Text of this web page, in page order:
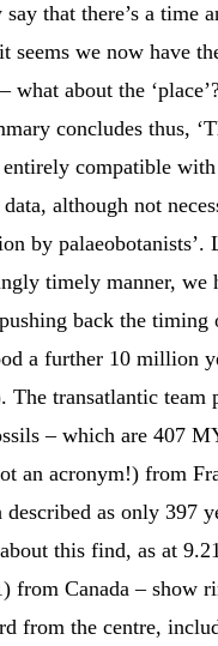
that there’s a time
seems we now have
what about the
concludes thus,
entirely compatible
although not
by palaeobotanists’.
timely manner, we
pushing back the timing
a further 10 million
The transatlantic team
– which are 407
an acronym!) from
as only 397
about this find, as at
from Canada – show
from the centre,